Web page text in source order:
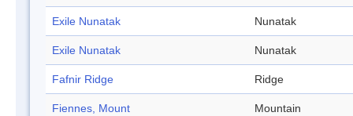
Exile Nunatak Nunatak
Exile Nunatak Nunatak
Fafnir Ridge Ridge
Fiennes, Mount Mountain